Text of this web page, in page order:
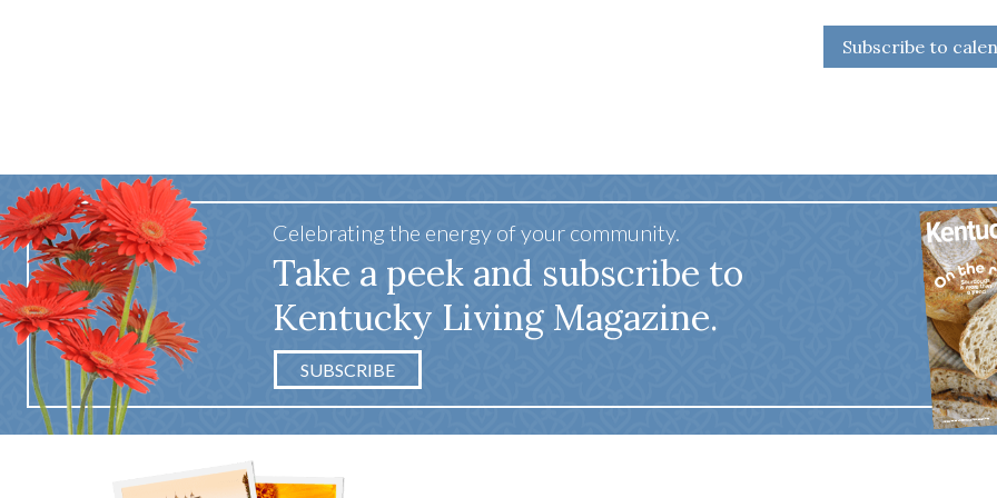
Subscribe to
Celebrating the energy of your community.
Take a peek and subscribe to
Kentucky Living Magazine.
SUBSCRIBE